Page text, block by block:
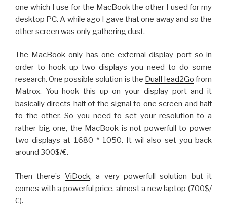
one which I use for the MacBook the other I used for my
desktop PC. A while ago I gave that one away and so the
other screen was only gathering dust.
The MacBook only has one external display port so in
order to hook up two displays you need to do some
research. One possible solution is the DualHead2Go from
Matrox. You hook this up on your display port and it
basically directs half of the signal to one screen and half
to the other. So you need to set your resolution to a
rather big one, the MacBook is not powerfull to power
two displays at 1680 * 1050. It wil also set you back
around 300$/€.
Then there’s ViDock, a very powerfull solution but it
comes with a powerful price, almost a new laptop (700$/
€).